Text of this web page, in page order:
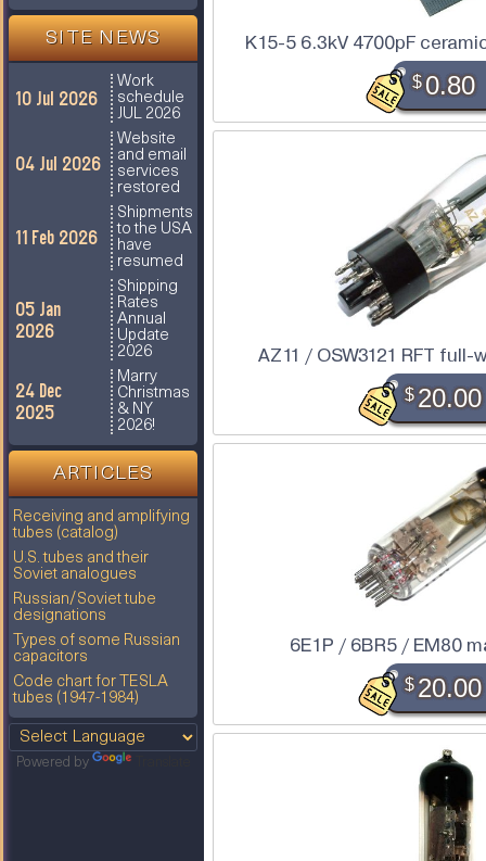
SITE NEWS
10 Jul 2026
Work
schedule
JUL 2026
04 Jul 2026
Website
and email
services
restored
11 Feb 2026
Shipments
to the USA
have
resumed
05 Jan
2026
Shipping
Rates
Annual
Update
2026
24 Dec
2025
Marry
Christmas
& NY
2026!
ARTICLES
Receiving and amplifying
tubes (catalog)
U.S. tubes and their
Soviet analogues
Russian/Soviet tube
designations
Types of some Russian
capacitors
Code chart for TESLA
tubes (1947-1984)
Powered by
K15-5 6.3kV 4700pF
$0.80
AZ11 / OSW3121 RFT
$20.00
6E1P / 6BR5 / EM80
$20.00